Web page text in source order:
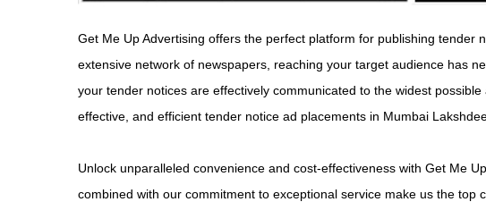
Get Me Up Advertising offers the perfect platform for publishing
extensive network of newspapers, reaching your target audience has
your tender notices are effectively communicated to the widest
effective, and efficient tender notice ad placements in Mumbai
Unlock unparalleled convenience and cost-effectiveness with Get Me
combined with our commitment to exceptional service make us the